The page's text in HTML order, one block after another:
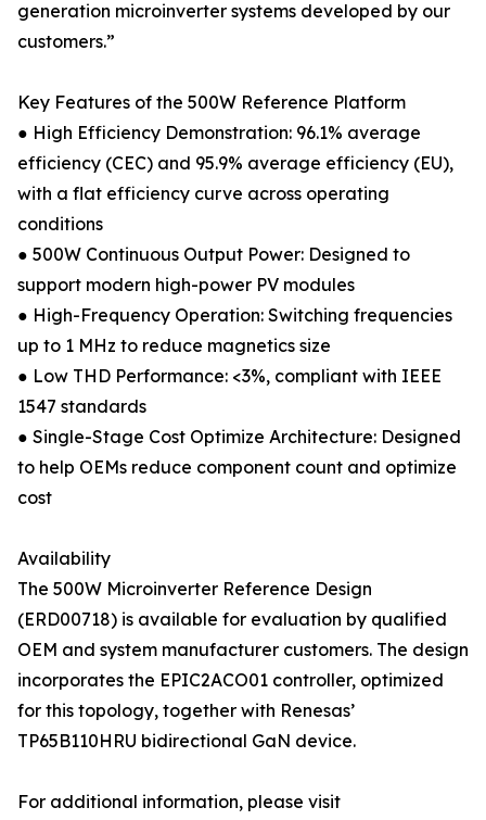
generation microinverter systems developed by our
customers.”
Key Features of the 500W Reference Platform
● High Efficiency Demonstration: 96.1% average
efficiency (CEC) and 95.9% average efficiency (EU),
with a flat efficiency curve across operating
conditions
● 500W Continuous Output Power: Designed to
support modern high-power PV modules
● High-Frequency Operation: Switching frequencies
up to 1 MHz to reduce magnetics size
● Low THD Performance: <3%, compliant with IEEE
1547 standards
● Single-Stage Cost Optimize Architecture: Designed
to help OEMs reduce component count and optimize
cost
Availability
The 500W Microinverter Reference Design
(ERD00718) is available for evaluation by qualified
OEM and system manufacturer customers. The design
incorporates the EPIC2ACO01 controller, optimized
for this topology, together with Renesas’
TP65B110HRU bidirectional GaN device.
For additional information, please visit